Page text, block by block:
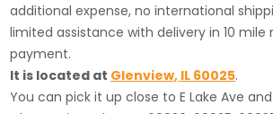
additional expense, no international
limited assistance with delivery in 10 mile
payment.
It is located at Glenview, IL 60025.
You can pick it up close to E Lake Ave